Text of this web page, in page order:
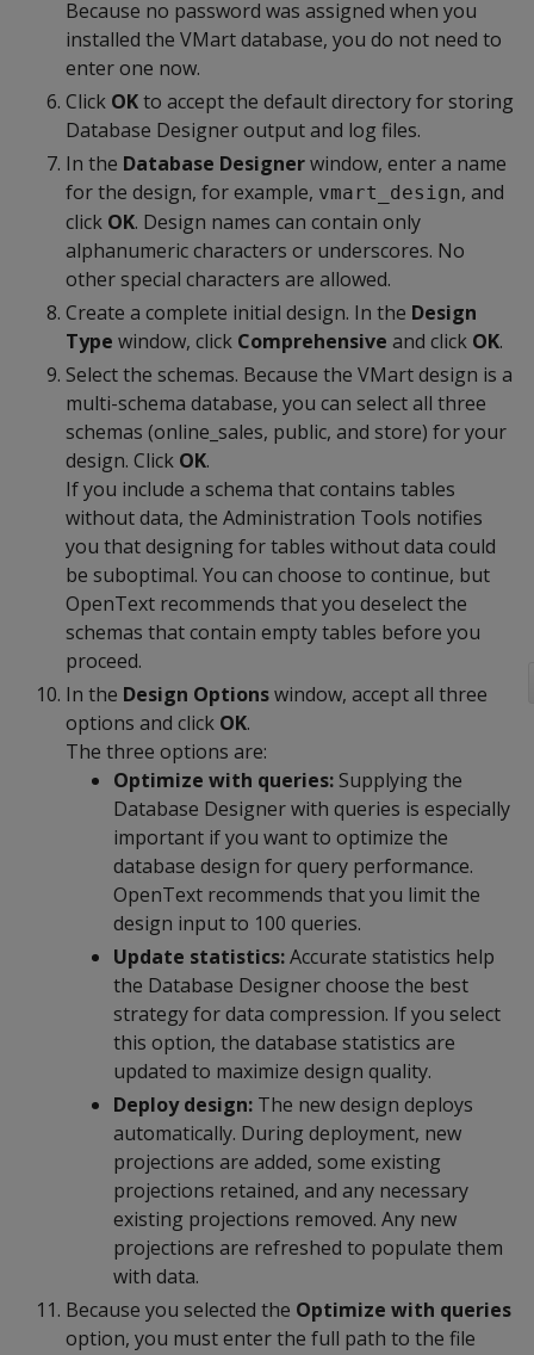
Because no password was assigned when you
installed the VMart database, you do not need to
enter one now.
Click OKto accept the default directory for storing
Database Designer output and log files.
In the Database Designerwindow, enter a name
for the design, for example, vmart_design, and
click OK. Design names can contain only
alphanumeric characters or underscores. No
other special characters are allowed.
Create a complete initial design. In the Design
Type window, click Comprehensive and click OK.
Select the schemas. Because the VMart design is a
multi-schema database, you can select all three
schemas (online_sales, public, and store) for your
design. Click OK.
If you include a schema that contains tables
without data, the Administration Tools notifies
you that designing for tables without data could
be suboptimal. You can choose to continue, but
OpenText recommends that you deselect the
schemas that contain empty tables before you
proceed.
In the Design Optionswindow, accept all three
options and click OK.
The three options are:
Optimize with queries: Supplying the
Database Designer with queries is especially
important if you want to optimize the
database design for query performance.
OpenText recommends that you limit the
design input to 100 queries.
Update statistics:Accurate statistics help
the Database Designer choose the best
strategy for data compression. If you select
this option, the database statistics are
updated to maximize design quality.
Deploy design: The new design deploys
automatically. During deployment, new
projections are added, some existing
projections retained, and any necessary
existing projections removed. Any new
projections are refreshed to populate them
with data.
Because you selected the Optimize with queries
option, you must enter the full path to the file